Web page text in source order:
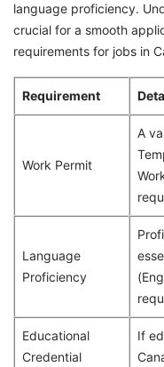
language proficiency.
crucial for a smooth
requirements for jobs in
Requirement
Work Permit
A
Language
Proficiency
Educational
Credential
If